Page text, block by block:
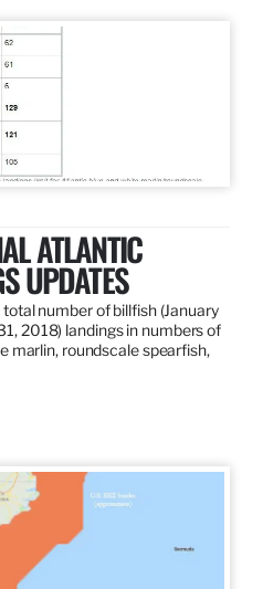
ATLANTIC
UPDATES
number of billfish (January
2018) landings in numbers of
marlin, roundscale spearfish,